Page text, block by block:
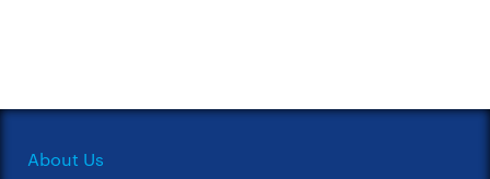
About Us